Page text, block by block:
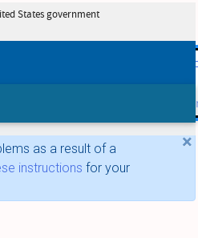
skip
States government
×
as a result of a
instructions for your